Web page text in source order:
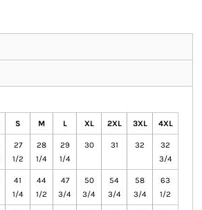
S M L XL 2XL 3XL 4XL
27
1/2
28
1/4
29
1/4
30 31 32
32
3/4
41
1/4
44
1/2
47
3/4
50
3/4
54
3/4
58
3/4
63
1/2